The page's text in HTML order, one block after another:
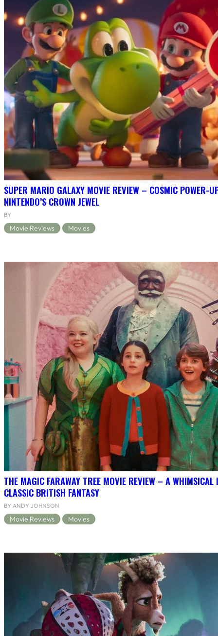
SUPER MARIO GALAXY MOVIE REVIEW – COSMIC POWER-
NINTENDO’S CROWN JEWEL
BY
Movie Reviews Movies
THE MAGIC FARAWAY TREE MOVIE REVIEW – A WHIMSICAL
CLASSIC BRITISH FANTASY
BY ANDY JOHNSON
Movie Reviews Movies